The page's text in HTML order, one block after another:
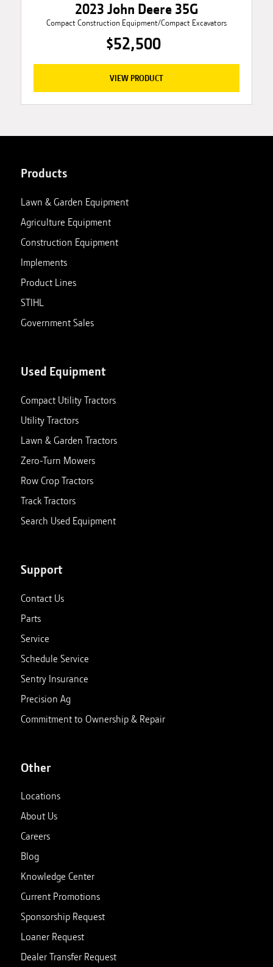
2023 John Deere 35G
Compact Construction Equipment/Compact Excavators
$52,500
VIEW PRODUCT
Products
Lawn & Garden Equipment
Agriculture Equipment
Construction Equipment
Implements
Product Lines
STIHL
Government Sales
Used Equipment
Compact Utility Tractors
Utility Tractors
Lawn & Garden Tractors
Zero-Turn Mowers
Row Crop Tractors
Track Tractors
Search Used Equipment
Support
Contact Us
Parts
Service
Schedule Service
Sentry Insurance
Precision Ag
Commitment to Ownership & Repair
Other
Locations
About Us
Careers
Blog
Knowledge Center
Current Promotions
Sponsorship Request
Loaner Request
Dealer Transfer Request